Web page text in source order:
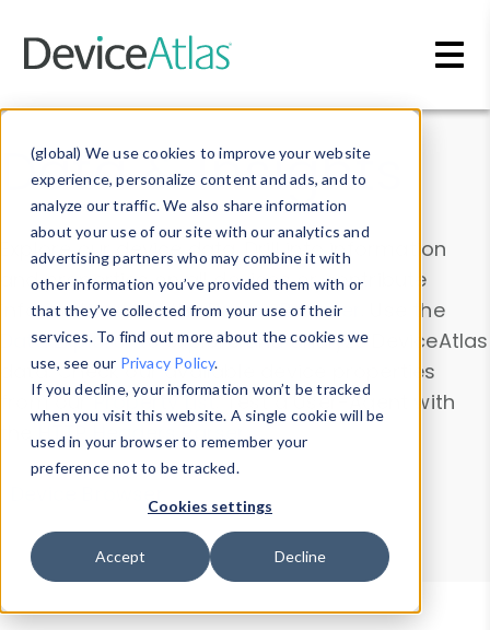
(global) We use cookies to improve your website
experience, personalize content and ads, and to
analyze our traffic. We also share information
about your use of our site with our analytics and
advertising partners who may combine it with
other information you’ve provided them with or
that they’ve collected from your use of their
services. To find out more about the cookies we
use, see our Privacy Policy.
If you decline, your information won’t be tracked
when you visit this website. A single cookie will be
used in your browser to remember your
preference not to be tracked.
Cookies settings
Accept Decline
Data & Insights
Explore our device data. Drill into information
and properties on all devices or contribute
information with theDevice Browser
. Use the
Data Explorerto explore and analyze DeviceAtlas
data. Check our available device properties
from ourProperty List. Test a User-Agent with
theHTTP Headers Parser.
Device Browser
Data Explorer
Properties
User-Agent Tester